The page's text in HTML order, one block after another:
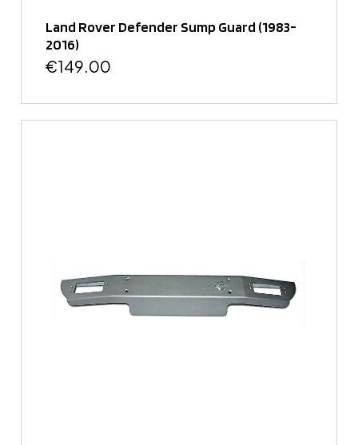
Land Rover Defender Sump Guard (1983-
2016)
€149.00